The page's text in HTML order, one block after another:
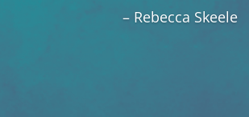
– Rebecca Skeele